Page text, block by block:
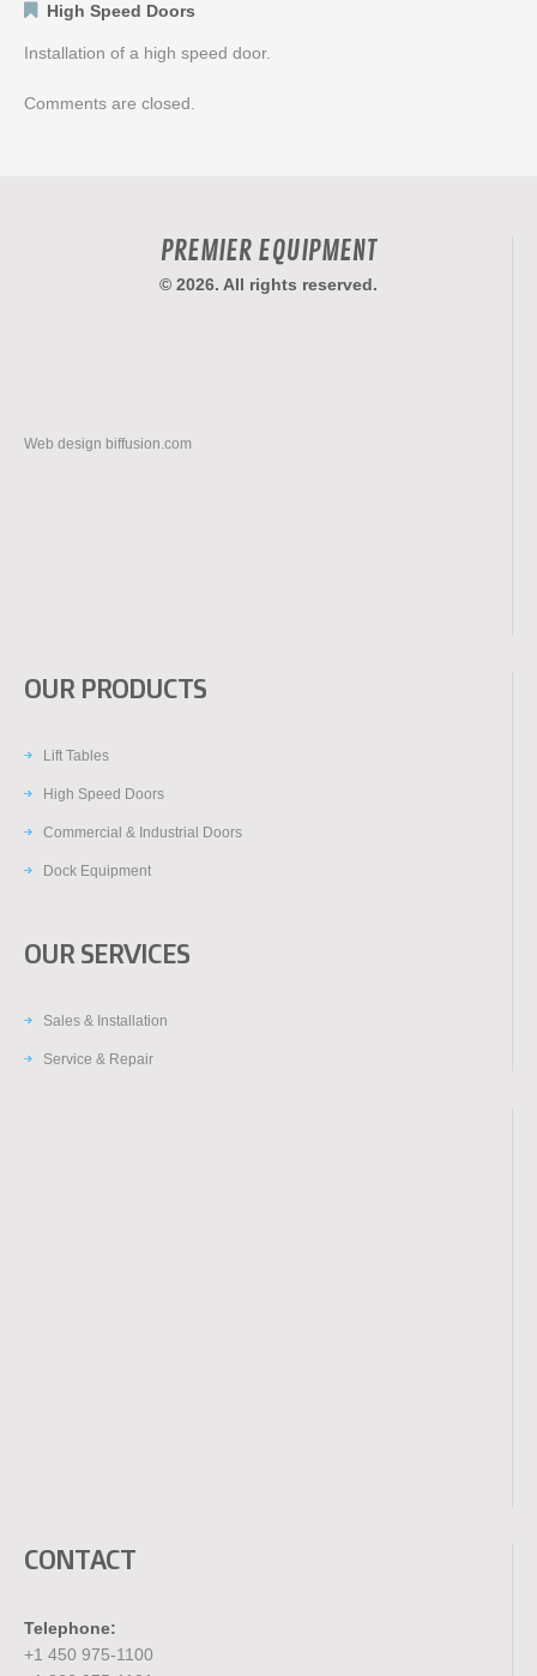
High Speed Doors
Installation of a high speed door.
Comments are closed.
PREMIER EQUIPMENT
© 2026. All rights reserved.
Web design biffusion.com
OUR PRODUCTS
Lift Tables
High Speed Doors
Commercial & Industrial Doors
Dock Equipment
OUR SERVICES
Sales & Installation
Service & Repair
CONTACT
Telephone:
+1 450 975-1100